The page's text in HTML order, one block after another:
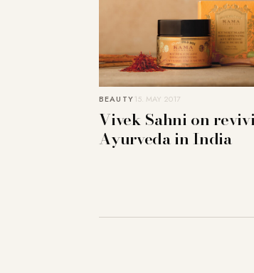
BEAUTY15. MAY 2017
Vivek Sahni on
Ayurveda in India